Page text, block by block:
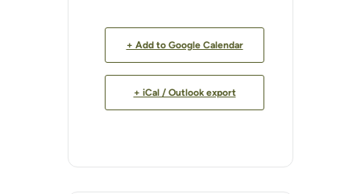
+ Add to Google Calendar
+ iCal / Outlook export